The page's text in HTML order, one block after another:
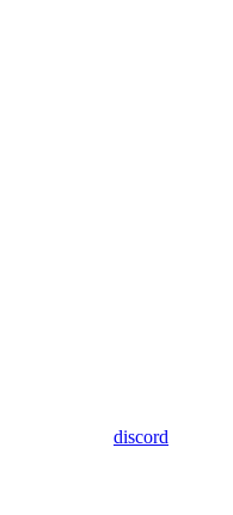
discord